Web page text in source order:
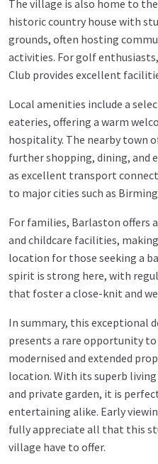
The village is also home to
historic country house with
grounds, often hosting
activities. For golf
Club provides excellent
Local amenities include a
eateries, offering a warm
hospitality. The nearby town
further shopping, dining, and
as excellent transport
to major cities such as
For families, Barlaston offers
and childcare facilities,
location for those seeking a
spirit is strong here, with
that foster a close-knit and
In summary, this exceptional
presents a rare opportunity
modernised and extended
location. With its superb
and private garden, it is
entertaining alike. Early
fully appreciate all that this
village have to offer.